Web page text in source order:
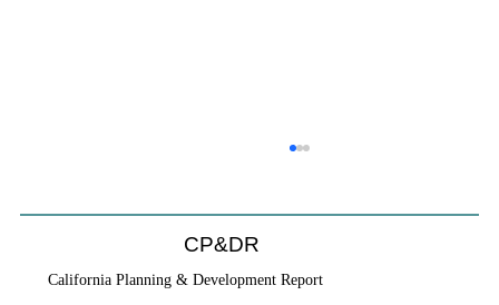
CP&DR
California Planning & Development Report